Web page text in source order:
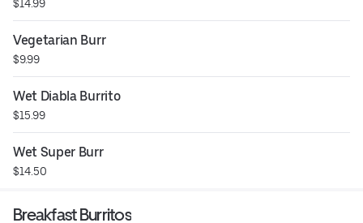
$14.99
Vegetarian Burr
$9.99
Wet Diabla Burrito
$15.99
Wet Super Burr
$14.50
Breakfast Burritos